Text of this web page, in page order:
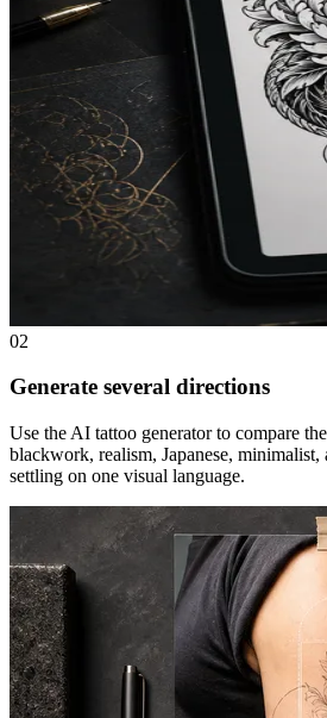
02
Generate several directions
Use the AI tattoo generator to compare
blackwork, realism, Japanese,
settling on one visual language.